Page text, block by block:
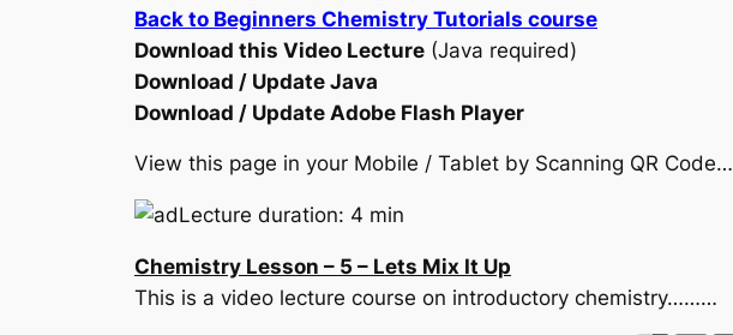
Back to Beginners Chemistry Tutorials course
Download this Video Lecture (Java required)
Download / Update Java
Download / Update Adobe Flash Player
View this page in your Mobile / Tablet by Scanning QR Code…
Lecture duration: 4 min
Chemistry Lesson – 5 – Lets Mix It Up
This is a video lecture course on introductory chemistry………